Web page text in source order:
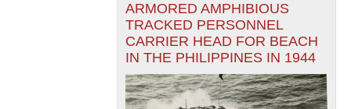
ARMORED AMPHIBIOUS
TRACKED PERSONNEL
CARRIER HEAD FOR BEACH
IN THE PHILIPPINES IN 1944